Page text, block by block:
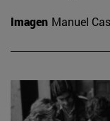
Imagen Manuel